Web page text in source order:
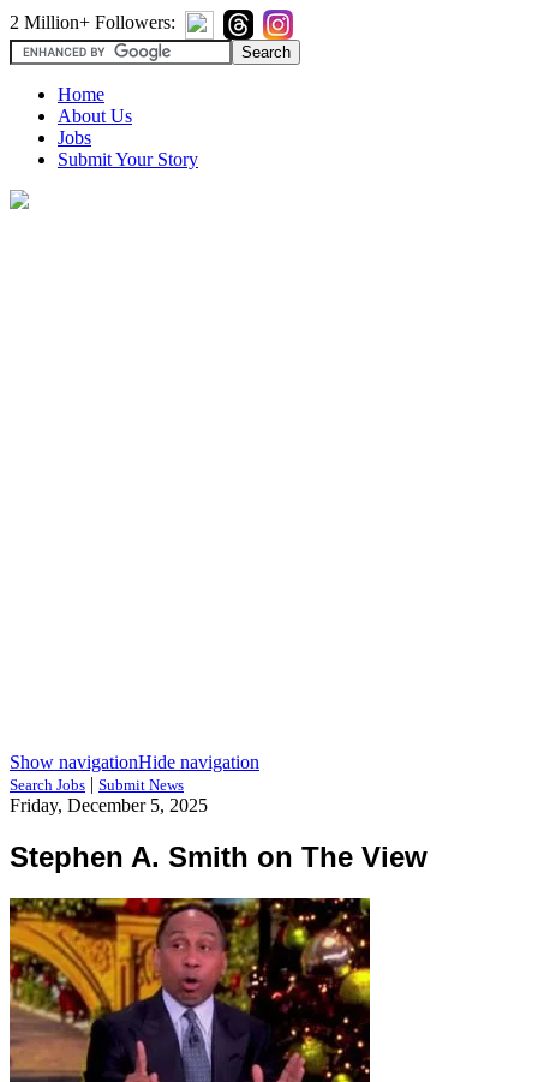
2 Million+ Followers:
Home
About Us
Jobs
Submit Your Story
Show navigationHide navigation
Search Jobs | Submit News
Friday, December 5, 2025
Stephen A. Smith on The View